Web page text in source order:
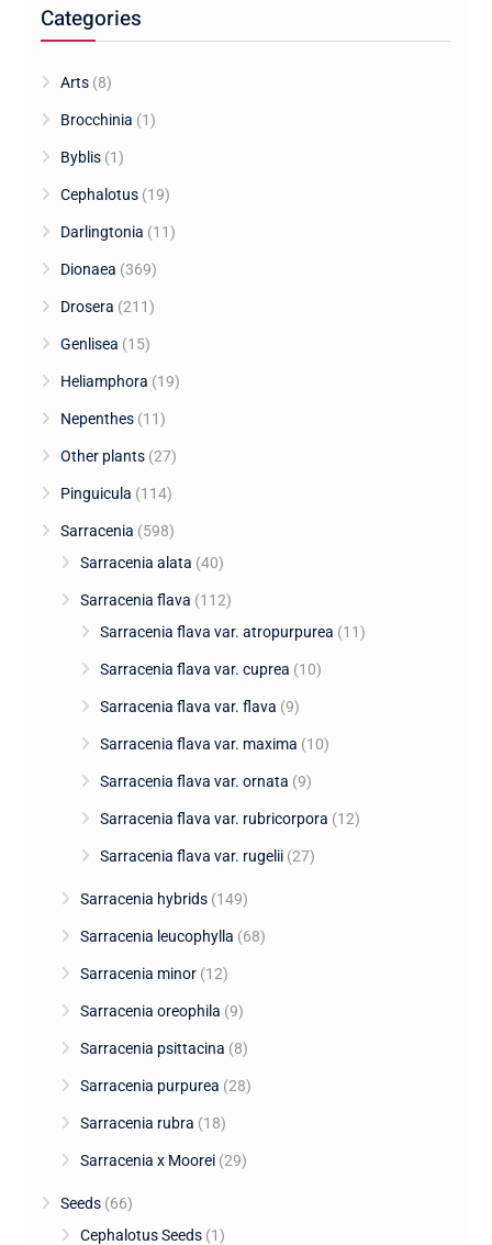
Categories
Arts (8)
Brocchinia (1)
Byblis (1)
Cephalotus (19)
Darlingtonia (11)
Dionaea (369)
Drosera (211)
Genlisea (15)
Heliamphora (19)
Nepenthes (11)
Other plants (27)
Pinguicula (114)
Sarracenia (598)
Sarracenia alata (40)
Sarracenia flava (112)
Sarracenia flava var. atropurpurea (11)
Sarracenia flava var. cuprea (10)
Sarracenia flava var. flava (9)
Sarracenia flava var. maxima (10)
Sarracenia flava var. ornata (9)
Sarracenia flava var. rubricorpora (12)
Sarracenia flava var. rugelii (27)
Sarracenia hybrids (149)
Sarracenia leucophylla (68)
Sarracenia minor (12)
Sarracenia oreophila (9)
Sarracenia psittacina (8)
Sarracenia purpurea (28)
Sarracenia rubra (18)
Sarracenia x Moorei (29)
Seeds (66)
Cephalotus Seeds (1)